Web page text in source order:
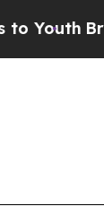
Brazil